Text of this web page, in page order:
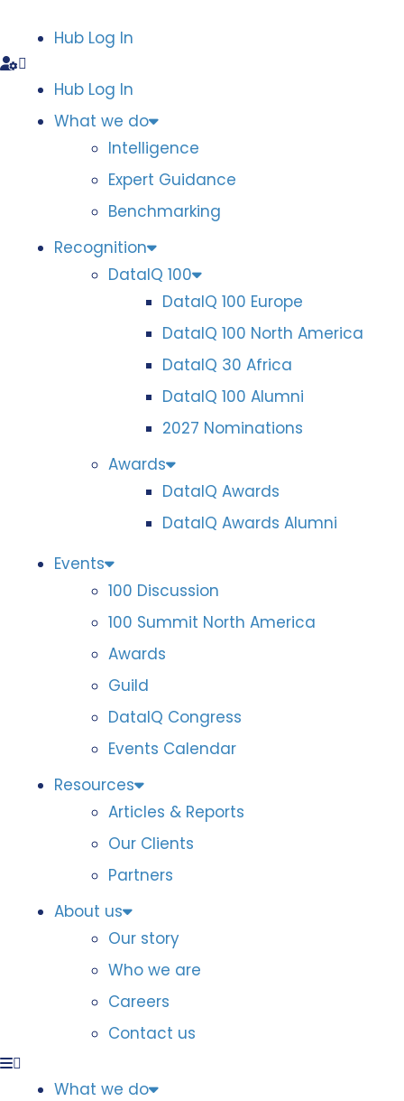
Hub Log In
Hub Log In
What we do
Intelligence
Expert Guidance
Benchmarking
Recognition
DataIQ 100
DataIQ 100 Europe
DataIQ 100 North America
DataIQ 30 Africa
DataIQ 100 Alumni
2027 Nominations
Awards
DataIQ Awards
DataIQ Awards Alumni
Events
100 Discussion
100 Summit North America
Awards
Guild
DataIQ Congress
Events Calendar
Resources
Articles & Reports
Our Clients
Partners
About us
Our story
Who we are
Careers
Contact us
What we do